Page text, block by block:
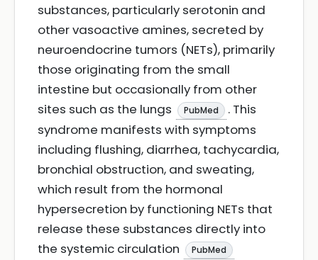
substances, particularly serotonin and
other vasoactive amines, secreted by
neuroendocrine tumors (NETs), primarily
those originating from the small
intestine but occasionally from other
sites such as the lungs
PubMed
. This
syndrome manifests with symptoms
including flushing, diarrhea, tachycardia,
bronchial obstruction, and sweating,
which result from the hormonal
hypersecretion by functioning NETs that
release these substances directly into
the systemic circulation
PubMed